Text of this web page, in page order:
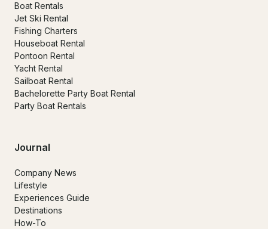
Boat Rentals
Jet Ski Rental
Fishing Charters
Houseboat Rental
Pontoon Rental
Yacht Rental
Sailboat Rental
Bachelorette Party Boat Rental
Party Boat Rentals
Journal
Company News
Lifestyle
Experiences Guide
Destinations
How-To